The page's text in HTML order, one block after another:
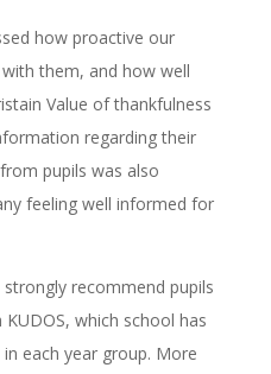
how proactive our
them, and how well
Value of thankfulness
regarding their
pupils was also
feeling well informed for
recommend pupils
which school has
each year group. More